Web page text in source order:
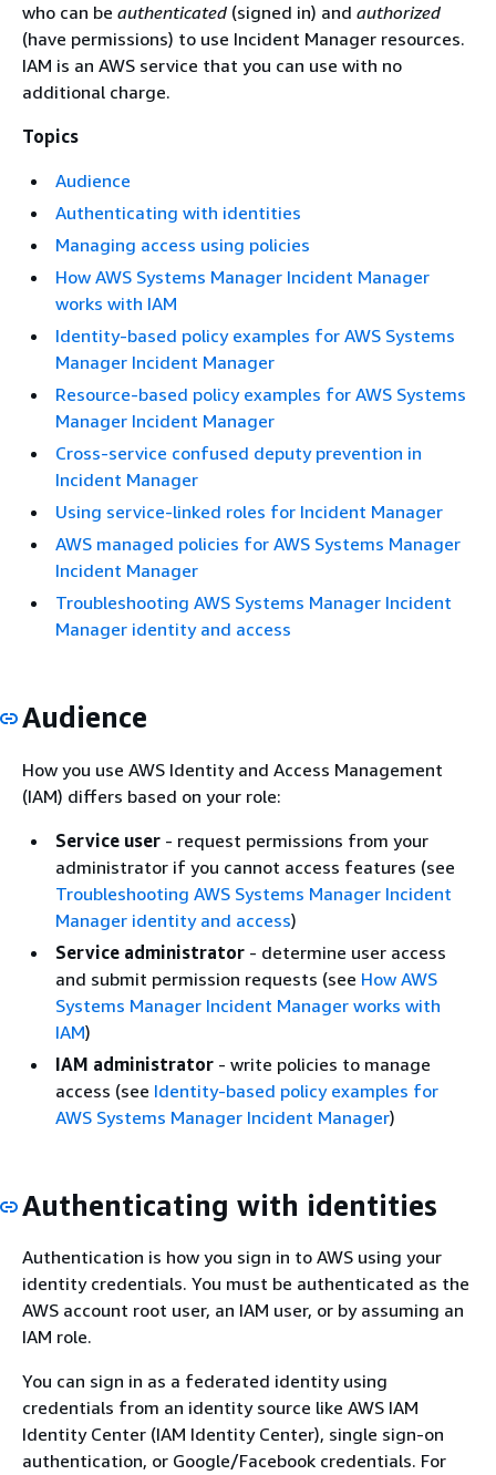
who can be authenticated (signed in) and authorized
(have permissions) to use Incident Manager resources.
IAM is an AWS service that you can use with no
additional charge.
Topics
Audience
Authenticating with identities
Managing access using policies
How AWS Systems Manager Incident Manager
works with IAM
Identity-based policy examples for AWS Systems
Manager Incident Manager
Resource-based policy examples for AWS Systems
Manager Incident Manager
Cross-service confused deputy prevention in
Incident Manager
Using service-linked roles for Incident Manager
AWS managed policies for AWS Systems Manager
Incident Manager
Troubleshooting AWS Systems Manager Incident
Manager identity and access
Audience
How you use AWS Identity and Access Management
(IAM) differs based on your role:
Service user - request permissions from your
administrator if you cannot access features (see
Troubleshooting AWS Systems Manager Incident
Manager identity and access)
Service administrator - determine user access
and submit permission requests (see How AWS
Systems Manager Incident Manager works with
IAM)
IAM administrator - write policies to manage
access (see Identity-based policy examples for
AWS Systems Manager Incident Manager)
Authenticating with identities
Authentication is how you sign in to AWS using your
identity credentials. You must be authenticated as the
AWS account root user, an IAM user, or by assuming an
IAM role.
You can sign in as a federated identity using
credentials from an identity source like AWS IAM
Identity Center (IAM Identity Center), single sign-on
authentication, or Google/Facebook credentials. For